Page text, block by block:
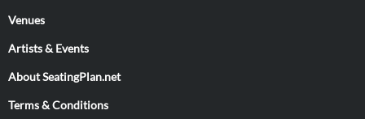
Venues
Artists & Events
About SeatingPlan.net
Terms & Conditions